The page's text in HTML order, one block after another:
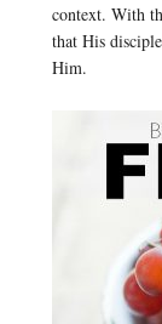
context. With
that His
Him.